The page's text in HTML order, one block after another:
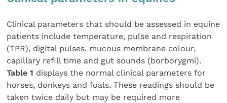
Clinical parameters that should be assessed in equine
patients include temperature, pulse and respiration
(TPR), digital pulses, mucous membrane colour,
capillary refill time and gut sounds (borborygmi).
Table 1 displays the normal clinical parameters for
horses, donkeys and foals. These readings should be
taken twice daily but may be required more